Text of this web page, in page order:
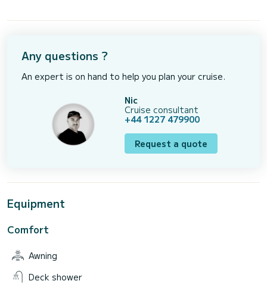
Any questions ?
An expert is on hand to help you plan your cruise.
Nic
Cruise consultant
+44 1227 479900
Request a quote
Equipment
Comfort
Awning
Deck shower